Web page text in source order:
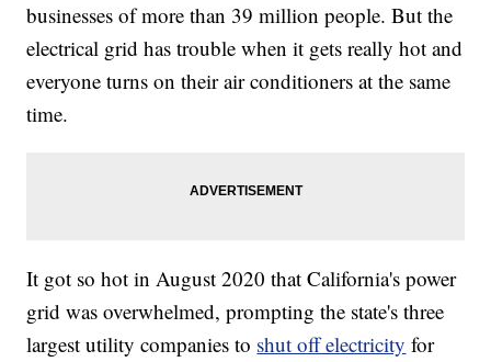
businesses of more than 39 million people. But the
electrical grid has trouble when it gets really hot and
everyone turns on their air conditioners at the same
time.
It got so hot in August 2020 that California's power
grid was overwhelmed, prompting the state's three
largest utility companies to shut off electricity for